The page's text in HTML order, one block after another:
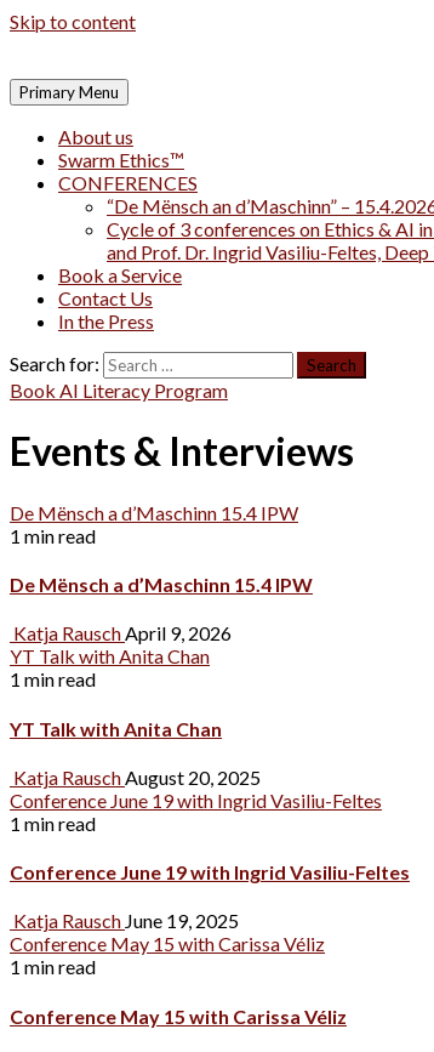
Skip to content
Primary Menu
About us
Swarm Ethics™
CONFERENCES
“De Mënsch an d’Maschinn” –
Cycle of 3 conferences on Ethics & AI
and Prof. Dr. Ingrid Vasiliu-Feltes,
Book a Service
Contact Us
In the Press
Search for:
Book AI Literacy Program
Events & Interviews
De Mënsch a d’Maschinn 15.4 IPW
1 min read
De Mënsch a d’Maschinn 15.4 IPW
Katja RauschApril 9, 2026
YT Talk with Anita Chan
1 min read
YT Talk with Anita Chan
Katja RauschAugust 20, 2025
Conference June 19 with Ingrid Vasiliu-Feltes
1 min read
Conference June 19 with Ingrid Vasiliu-Feltes
Katja Rausch June 19, 2025
Conference May 15 with Carissa Véliz
1 min read
Conference May 15 with Carissa Véliz